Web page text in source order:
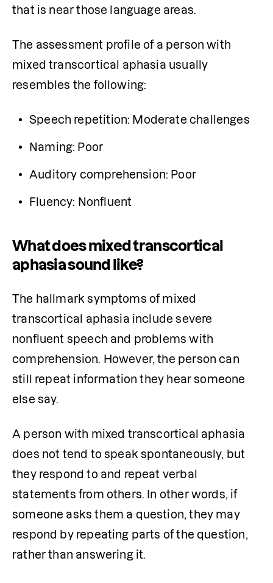
that is near those language areas.
The assessment profile of a person with
mixed transcortical aphasia usually
resembles the following:
Speech repetition: Moderate challenges
Naming: Poor
Auditory comprehension: Poor
Fluency: Nonfluent
What does mixed transcortical
aphasia sound like?
The hallmark symptoms of mixed
transcortical aphasia include severe
nonfluent speech and problems with
comprehension. However, the person can
still repeat information they hear someone
else say.
A person with mixed transcortical aphasia
does not tend to speak spontaneously, but
they respond to and repeat verbal
statements from others. In other words, if
someone asks them a question, they may
respond by repeating parts of the question,
rather than answering it.